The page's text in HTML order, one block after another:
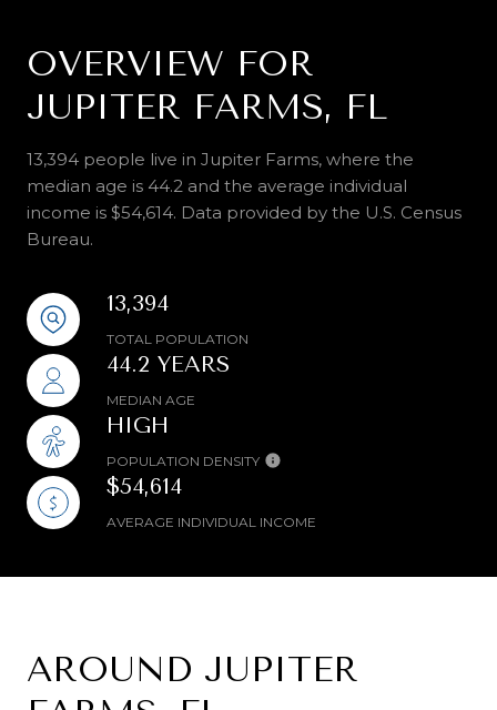
OVERVIEW FOR
JUPITER FARMS, FL
13,394 people live in Jupiter Farms, where the
median age is 44.2 and the average individual
income is $54,614. Data provided by the U.S. Census
Bureau.
13,394
TOTAL POPULATION
44.2 YEARS
MEDIAN AGE
HIGH
POPULATION DENSITY
$54,614
AVERAGE INDIVIDUAL INCOME
AROUND JUPITER